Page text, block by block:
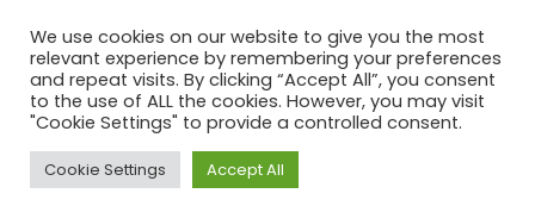
Copyrights © 2022 Water Digest. All Rights Reserved.
We use cookies on our website to give you the most
relevant experience by remembering your preferences
and repeat visits. By clicking “Accept All”, you consent
to the use of ALL the cookies. However, you may visit
"Cookie Settings" to provide a controlled consent.
Cookie Settings Accept All